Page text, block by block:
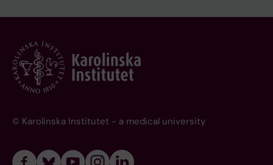
© Karolinska Institutet - a medical university